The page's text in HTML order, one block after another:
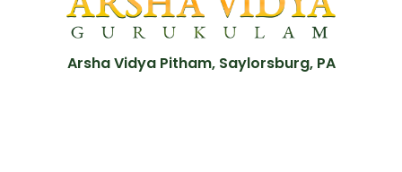
Arsha Vidya Pitham, Saylorsburg, PA